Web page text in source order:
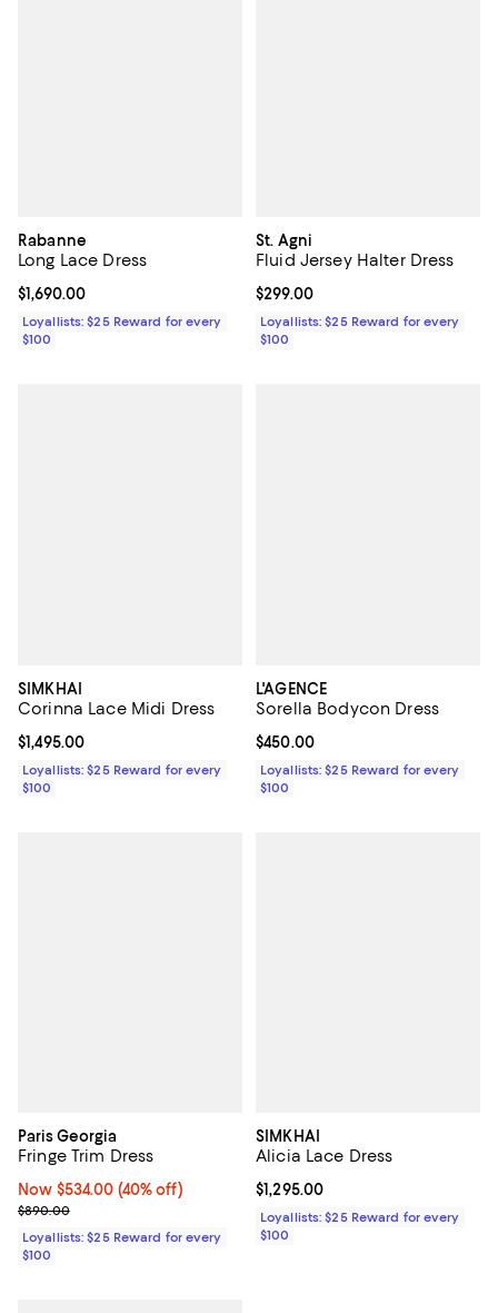
Rabanne
Long Lace Dress
Current price $1,690.00; ;
$1,690.00
Loyallists: $25 Reward for every
$100
St. Agni
Fluid Jersey Halter Dress
Current price $299.00; ;
$299.00
Loyallists: $25 Reward for every
$100
SIMKHAI
Corinna Lace Midi Dress
Current price $1,495.00; ;
$1,495.00
Loyallists: $25 Reward for every
$100
L'AGENCE
Sorella Bodycon Dress
Current price $450.00; ;
$450.00
Loyallists: $25 Reward for every
$100
Paris Georgia
Fringe Trim Dress
Now $534.00; 40% off;
Now $534.00 (40% off)
Previous price $890.00
$890.00
Loyallists: $25 Reward for every
$100
SIMKHAI
Alicia Lace Dress
Current price $1,295.00; ;
$1,295.00
Loyallists: $25 Reward for every
$100